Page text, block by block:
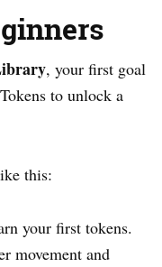
, your first goal
to unlock a
this:
your first tokens.
movement and